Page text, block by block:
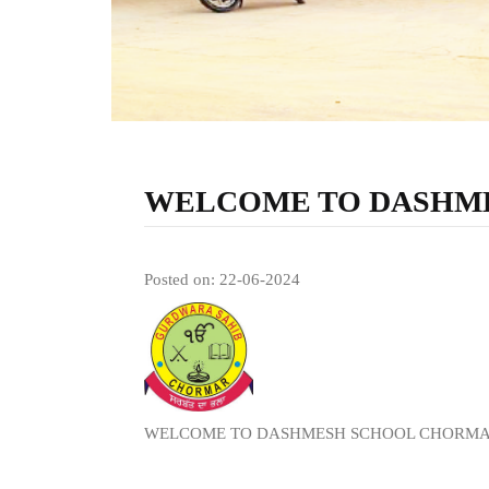
WELCOME TO
Posted on: 22-06-2024
WELCOME TO DASHMESH SCHOOL